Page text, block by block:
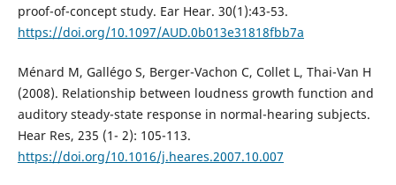
proof-of-concept study. Ear Hear. 30(1):43-53.
https://doi.org/10.1097/AUD.0b013e31818fbb7a
Ménard M, Gallégo S, Berger-Vachon C, Collet L, Thai-Van H
(2008). Relationship between loudness growth function and
auditory steady-state response in normal-hearing subjects.
Hear Res, 235 (1- 2): 105-113.
https://doi.org/10.1016/j.heares.2007.10.007